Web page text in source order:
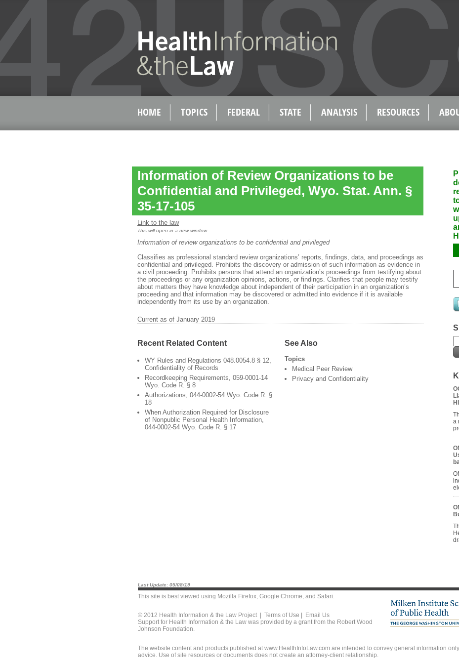
HOME TOPICS FEDERAL STATE ANALYSIS RESOURCES
Information of Review Organizations to be
Confidential and Privileged, Wyo. Stat. Ann. §
35-17-105
Link to the law
This will open in a new window
Information of review organizations to be confidential and privileged
Classifies as professional standard review organizations’ reports, findings, data, and proceedings as
confidential and privileged. Prohibits the discovery or admission of such information as evidence in
a civil proceeding. Prohibits persons that attend an organization’s proceedings from testifying about
the proceedings or any organization opinions, actions, or findings. Clarifies that people may testify
about matters they have knowledge about independent of their participation in an organization’s
proceeding and that information may be discovered or admitted into evidence if it is available
independently from its use by an organization.
Current as of January 2019
Recent Related Content
WY Rules and Regulations 048.0054.8 § 12,
Confidentiality of Records
Recordkeeping Requirements, 059-0001-14
Wyo. Code R. § 8
Authorizations, 044-0002-54 Wyo. Code R. §
18
When Authorization Required for Disclosure
of Nonpublic Personal Health Information,
044-0002-54 Wyo. Code R. § 17
See Also
Topics
Medical Peer Review
Privacy and Confidentiality
a
Last Update: 05/08/19
This site is best viewed using Mozilla Firefox, Google Chrome, and Safari.
© 2012 Health Information & the Law Project | Terms of Use
Email Us
Support for Health Information & the Law was provided by a grant from the Robert Wood
Johnson Foundation.
The website content and products published at www.HealthInfoLaw.com are intended to convey general information
advice. Use of site resources or documents does not create an attorney-client relationship.